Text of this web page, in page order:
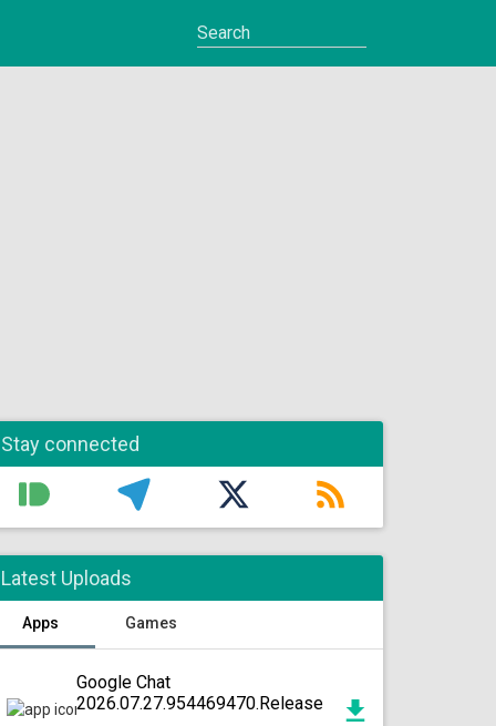
Stay connected
Latest Uploads
Apps Games
Google Chat
2026.07.27.954469470.Release